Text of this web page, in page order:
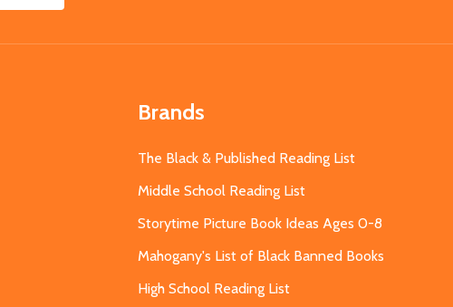
Brands
The Black & Published Reading List
Middle School Reading List
Storytime Picture Book Ideas Ages 0-8
Mahogany's List of Black Banned Books
High School Reading List